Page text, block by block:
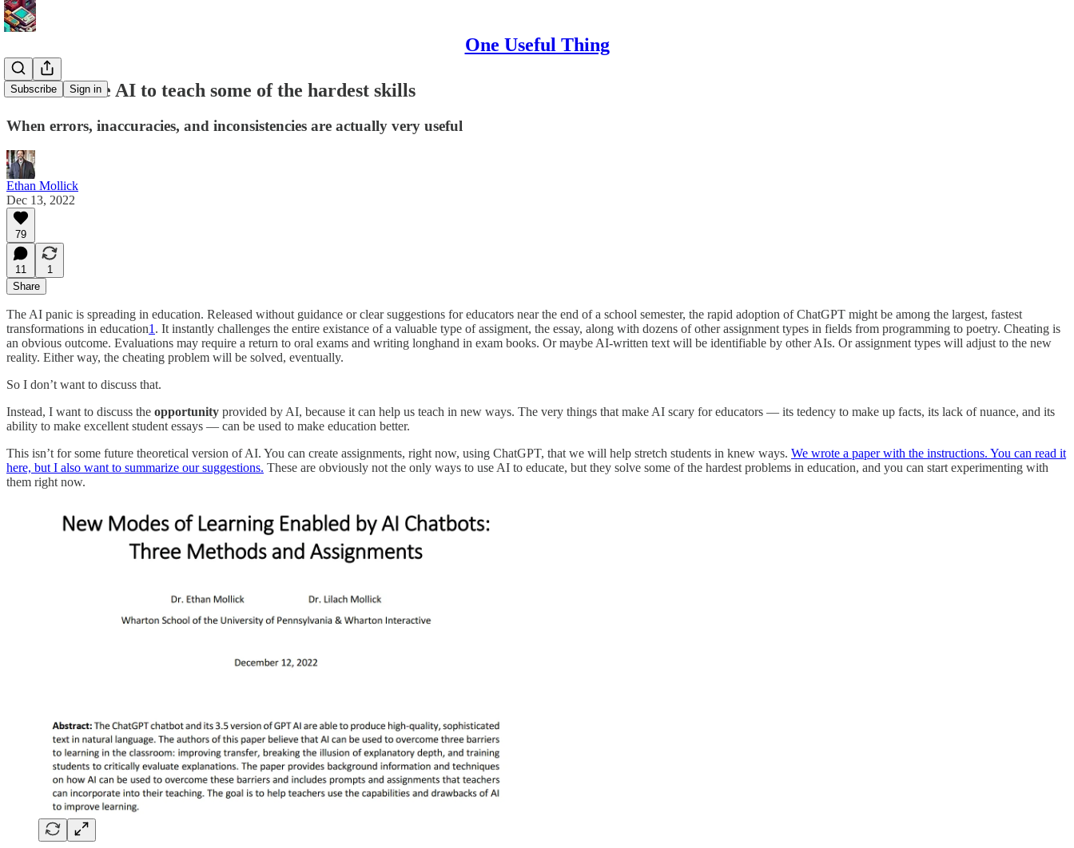
One Useful Thing
Subscribe Sign in
How to... use AI to teach some of the hardest skills
When errors, inaccuracies, and inconsistencies are actually very useful
Ethan Mollick
Dec 13, 2022
79
11
1
Share
The AI panic is spreading in education. Released without guidance or clear suggestions for educators near the end of a school semester, the rapid adoption of ChatGPT might be among the largest, fastest
transformations in education1 . It instantly challenges the entire existance of a valuable type of assigment, the essay, along with dozens of other assignment types in fields from programming to poetry. Cheating is
an obvious outcome. Evaluations may require a return to oral exams and writing longhand in exam books. Or maybe AI-written text will be identifiable by other AIs. Or assignment types will adjust to the new
reality. Either way, the cheating problem will be solved, eventually.
So I don’t want to discuss that.
Instead, I want to discuss the opportunity provided by AI, because it can help us teach in new ways. The very things that make AI scary for educators — its tedency to make up facts, its lack of nuance, and its
ability to make excellent student essays — can be used to make education better.
This isn’t for some future theoretical version of AI. You can create assignments, right now, using ChatGPT, that we will help stretch students in knew ways. We wrote a paper with the instructions. You can read it
here, but I also want to summarize our suggestions. These are obviously not the only ways to use AI to educate, but they solve some of the hardest problems in education, and you can start experimenting with
them right now.